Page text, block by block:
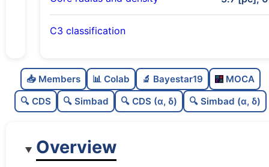
C3 classification
C
dens
0.04
Very loose
Rarely studied
📥 Members 📊 Colab 🔬 Bayestar19
MOCA
🔍 CDS
🔍 Simbad 🔍 CDS (α, δ) 🔍 Simbad (α, δ)
Overview